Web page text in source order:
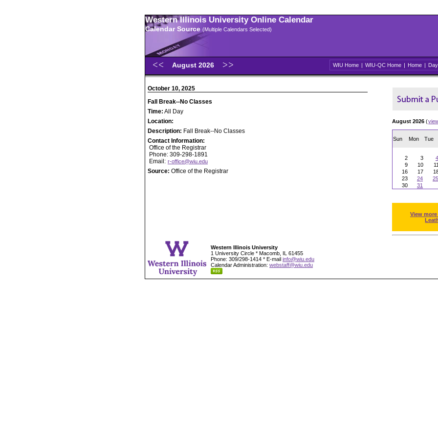
Western Illinois University Online Calendar
Calendar Source (Multiple Calendars Selected)
August 2026 WIU Home | WIU-QC Home | Home | Day
October 10, 2025
Fall Break--No Classes
Time: All Day
Location:
Description: Fall Break--No Classes
Contact Information:
Office of the Registrar
Phone: 309-298-1891
Email: r-office@wiu.edu
Source: Office of the Registrar
August 2026 (
Sun Mon Tue
2
3 4
9
10 11
16
17
23
24 25
30
31
View
Western Illinois University
1 University Circle * Macomb, IL 61455
Phone: 309/298-1414 * E-mail info@wiu.edu
Calendar Administration: webstaff@wiu.edu